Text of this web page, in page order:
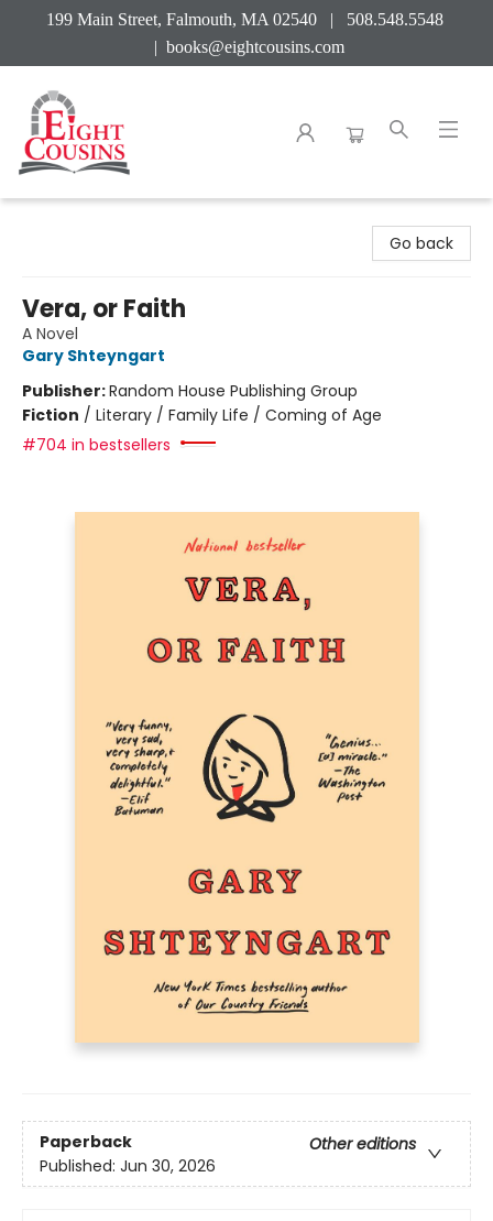
199 Main Street, Falmouth, MA 02540 | 508.548.5548
| books@eightcousins.com
Go back
Vera, or Faith
A Novel
Gary Shteyngart
Publisher:Random House Publishing Group
Fiction / Literary / Family Life / Coming of Age
#704 in bestsellers
Paperback
Other editions
Published: Jun 30, 2026